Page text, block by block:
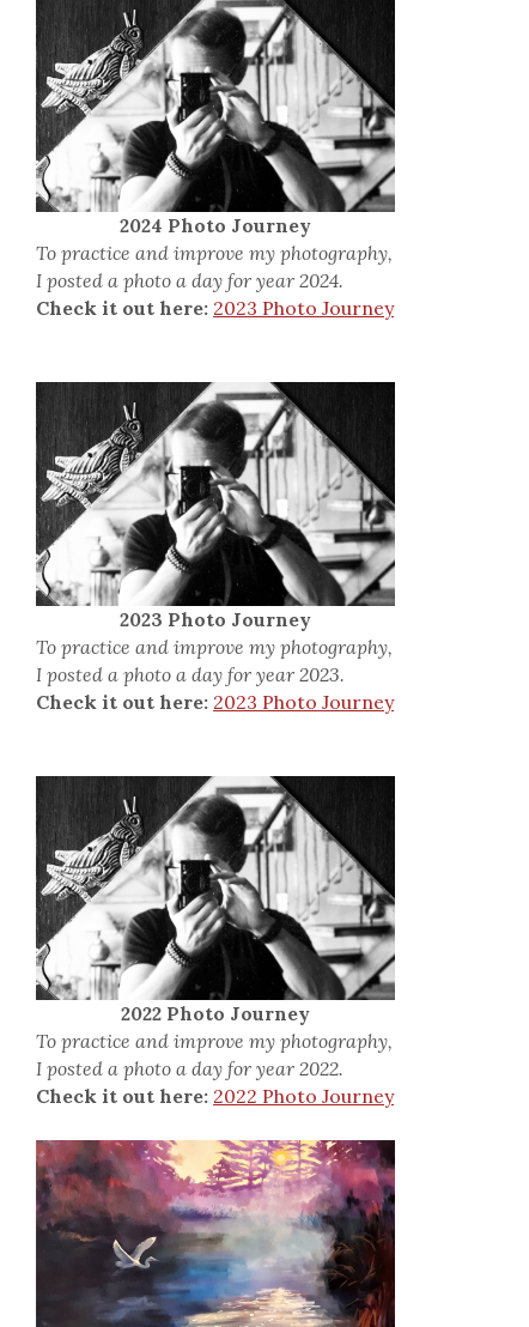
2024 Photo Journey
To practice and improve my photography,
I posted a photo a day for year 2024.
Check it out here: 2023 Photo Journey
2023 Photo Journey
To practice and improve my photography,
I posted a photo a day for year 2023.
Check it out here: 2023 Photo Journey
2022 Photo Journey
To practice and improve my photography,
I posted a photo a day for year 2022.
Check it out here: 2022 Photo Journey